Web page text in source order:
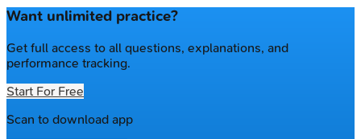
Want unlimited practice?
Get full access to all questions, explanations, and
performance tracking.
Start For Free
Scan to download app